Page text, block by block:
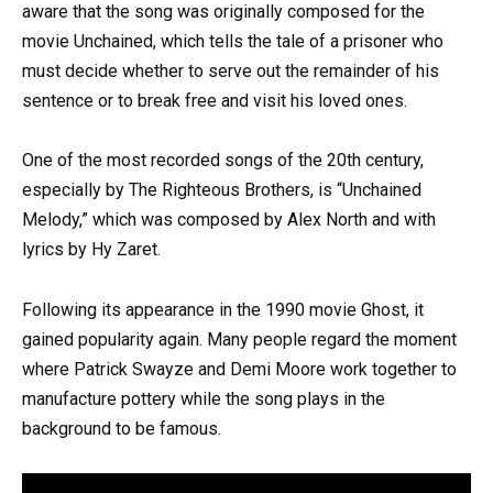
aware that the song was originally composed for the
movie Unchained, which tells the tale of a prisoner who
must decide whether to serve out the remainder of his
sentence or to break free and visit his loved ones.
One of the most recorded songs of the 20th century,
especially by The Righteous Brothers, is “Unchained
Melody,” which was composed by Alex North and with
lyrics by Hy Zaret.
Following its appearance in the 1990 movie Ghost, it
gained popularity again. Many people regard the moment
where Patrick Swayze and Demi Moore work together to
manufacture pottery while the song plays in the
background to be famous.